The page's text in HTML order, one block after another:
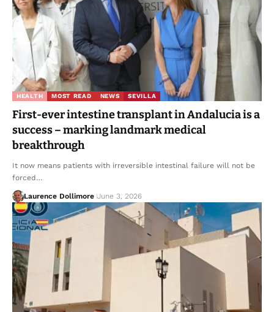
HEALTH MOST READ NEWS SEVILLA
First-ever intestine transplant in Andalucia is a
success – marking landmark medical
breakthrough
It now means patients with irreversible intestinal failure will not be
forced…
Laurence Dollimore June 3, 2026